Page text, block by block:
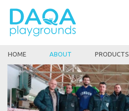
HOME ABOUT PRODUCTS